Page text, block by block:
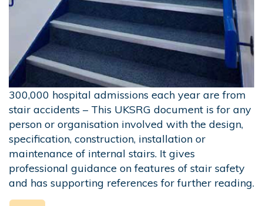
300,000 hospital admissions each year are from
stair accidents – This UKSRG document is for any
person or organisation involved with the design,
specification, construction, installation or
maintenance of internal stairs. It gives
professional guidance on features of stair safety
and has supporting references for further reading.